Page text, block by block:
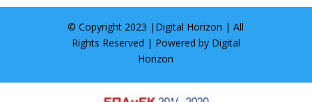
© Copyright 2023 | Digital Horizon | All
Rights Reserved | Powered by Digital
Horizon